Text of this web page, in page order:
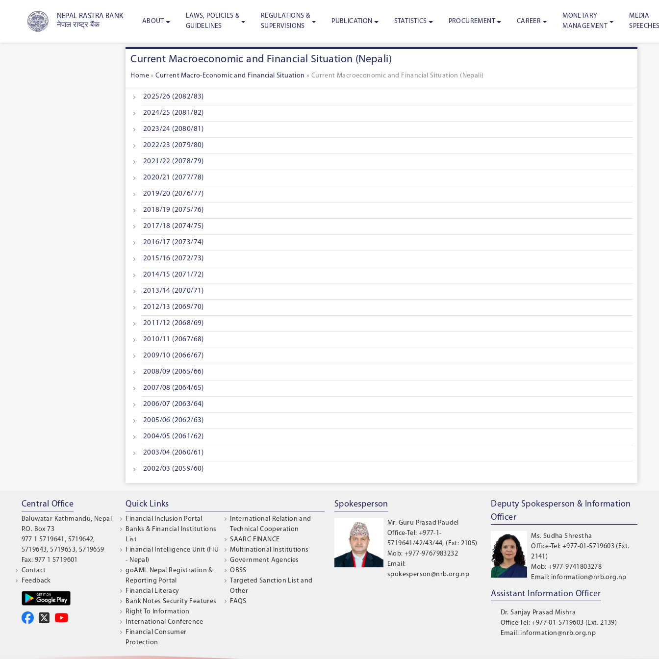
NEPAL RASTRA BANK
नेपाल राष्ट्र बैंक
ABOUT
LAWS, POLICIES &
GUIDELINES
REGULATIONS &
SUPERVISIONS
PUBLICATION STATISTICS PROCUREMENT CAREER
MONETARY
MANAGEMENT
MEDIA
Current Macroeconomic and Financial Situation (Nepali)
Home »Current Macro-Economic and Financial Situation » Current Macroeconomic and Financial Situation (Nepali)
2025/26 (2082/83)
2024/25 (2081/82)
2023/24 (2080/81)
2022/23 (2079/80)
2021/22 (2078/79)
2020/21 (2077/78)
2019/20 (2076/77)
2018/19 (2075/76)
2017/18 (2074/75)
2016/17 (2073/74)
2015/16 (2072/73)
2014/15 (2071/72)
2013/14 (2070/71)
2012/13 (2069/70)
2011/12 (2068/69)
2010/11 (2067/68)
2009/10 (2066/67)
2008/09 (2065/66)
2007/08 (2064/65)
2006/07 (2063/64)
2005/06 (2062/63)
2004/05 (2061/62)
2003/04 (2060/61)
2002/03 (2059/60)
Central Office
Baluwatar Kathmandu, Nepal
P.O. Box 73
977 1 5719641, 5719642,
5719643, 5719653, 5719659
Fax: 977 1 5719601
Contact
Feedback
Quick Links
Financial Inclusion Portal
Banks & Financial Institutions
List
Financial Intelligence Unit (FIU
- Nepal)
goAML Nepal Registration &
Reporting Portal
Financial Literacy
Bank Notes Security Features
Right To Information
International Conference
Financial Consumer
Protection
International Relation and
Technical Cooperation
SAARC FINANCE
Multinational Institutions
Government Agencies
OBSS
Targeted Sanction List and
Other
FAQS
Spokesperson
Mr. Guru Prasad Paudel
Office-Tel: +977-1-
5719641/42/43/44, (Ext: 2105)
Mob: +977-9767983232
Email:
spokesperson@nrb.org.np
Deputy Spokesperson & Information
Officer
Ms. Sudha Shrestha
Office-Tel: +977-01-5719603 (Ext.
2141)
Mob: +977-9741803278
Email: information@nrb.org.np
Assistant Information Officer
Dr. Sanjay Prasad Mishra
Office-Tel: +977-01-5719603 (Ext. 2139)
Email: information@nrb.org.np